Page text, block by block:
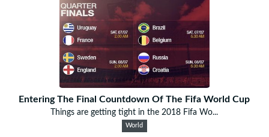
Entering The Final Countdown Of The Fifa World Cup
Things are getting tight in the 2018 Fifa Wo...
World